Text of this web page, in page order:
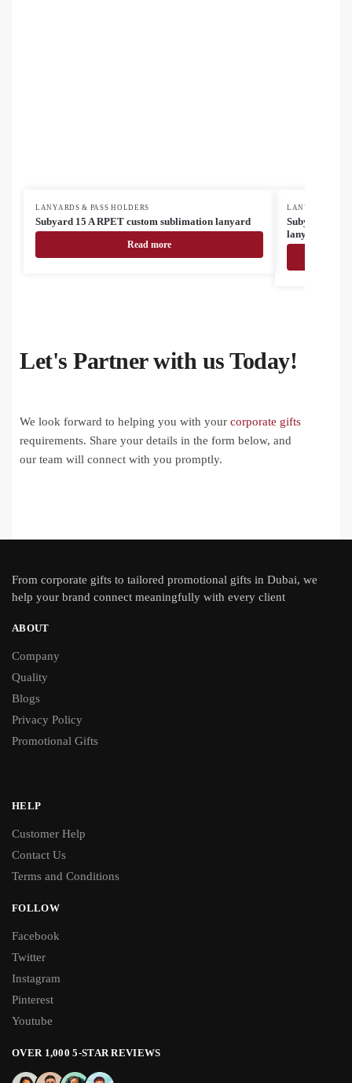
LANYARDS & PASS HOLDERS
Subyard 15 A RPET custom sublimation lanyard
Read more
LANYARDS &
Subyard 15 A
lanyard
Let's Partner with us Today!
We look forward to helping you with your corporate gifts
requirements. Share your details in the form below, and
our team will connect with you promptly.
From corporate gifts to tailored promotional gifts in Dubai, we
help your brand connect meaningfully with every client
ABOUT
Company
Quality
Blogs
Privacy Policy
Promotional Gifts
HELP
Customer Help
Contact Us
Terms and Conditions
FOLLOW
Facebook
Twitter
Instagram
Pinterest
Youtube
OVER 1,000 5-STAR REVIEWS